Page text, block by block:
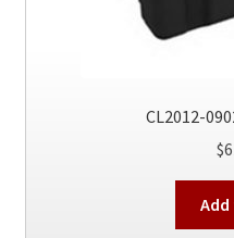
CL2012-
$